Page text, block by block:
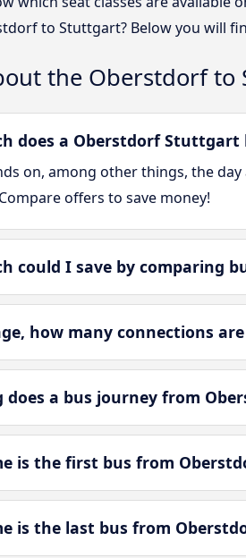
to Stuttgart? Below you will
the Oberstdorf
does a Oberstdorf Stuttgart
on, among other things, the
offers to save money!
could I save by comparing
how many connections
does a bus journey from
is the first bus from
is the last bus from